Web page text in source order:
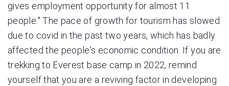
gives employment opportunity for almost 11
people." The pace of growth for tourism has slowed
due to covid in the past two years, which has badly
affected the people's economic condition. If you are
trekking to Everest base camp in 2022, remind
yourself that you are a reviving factor in developing